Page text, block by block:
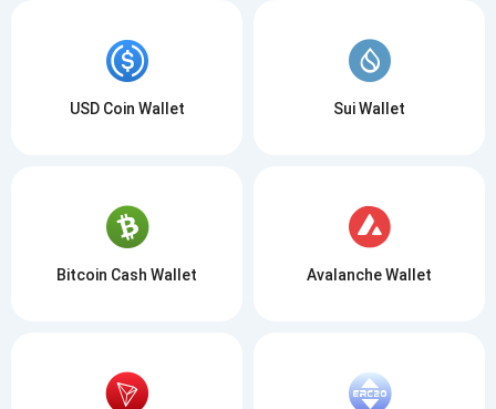
USD Coin Wallet Sui Wallet
Bitcoin Cash Wallet Avalanche Wallet